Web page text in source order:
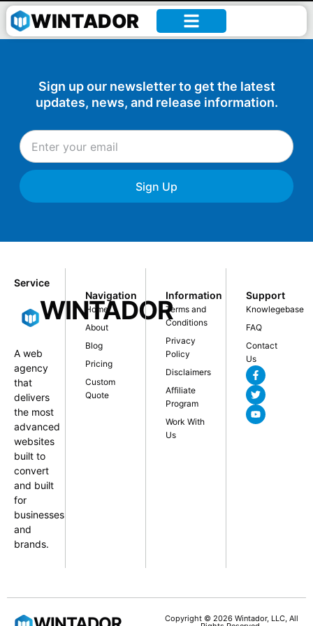
WINTADOR
William –
Sign up our newsletter to get the latest
updates, news, and release information.
Sign Up
Service
WINTADOR
A web
agency
that
delivers
the most
advanced
websites
built to
convert
and built
for
businesses
and
brands.
Navigation
Home
About
Blog
Pricing
Custom
Quote
Information
Terms and
Conditions
Privacy
Policy
Disclaimers
Affiliate
Program
Work With
Us
Support
Knowlegebase
FAQ
Contact
Us
Copyright © 2026 Wintador, LLC, All